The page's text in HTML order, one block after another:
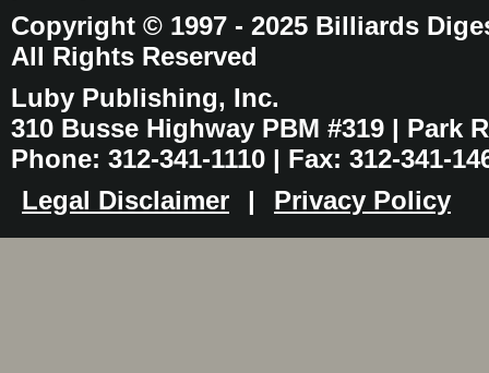
Copyright © 1997 - 2025 Billiards
All Rights Reserved
Luby Publishing, Inc.
310 Busse Highway PBM #319 | Park
Phone: 312-341-1110 | Fax: 312-341-
Legal Disclaimer
| Privacy Policy